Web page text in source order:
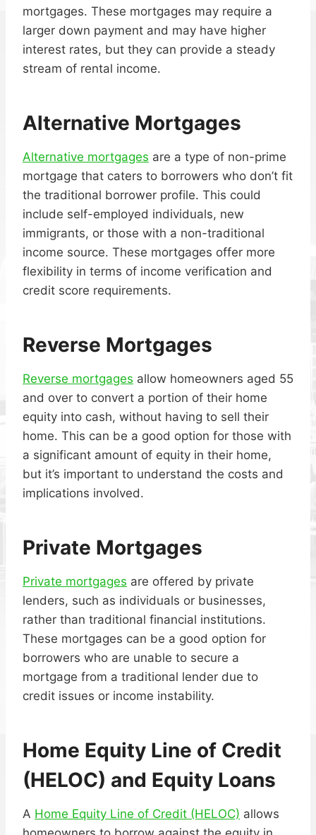
mortgages. These mortgages may require a
larger down payment and may have higher
interest rates, but they can provide a steady
stream of rental income.
Alternative Mortgages
Alternative mortgages are a type of non-prime
mortgage that caters to borrowers who don’t fit
the traditional borrower profile. This could
include self-employed individuals, new
immigrants, or those with a non-traditional
income source. These mortgages offer more
flexibility in terms of income verification and
credit score requirements.
Reverse Mortgages
Reverse mortgages allow homeowners aged 55
and over to convert a portion of their home
equity into cash, without having to sell their
home. This can be a good option for those with
a significant amount of equity in their home,
but it’s important to understand the costs and
implications involved.
Private Mortgages
Private mortgages are offered by private
lenders, such as individuals or businesses,
rather than traditional financial institutions.
These mortgages can be a good option for
borrowers who are unable to secure a
mortgage from a traditional lender due to
credit issues or income instability.
Home Equity Line of Credit
(HELOC) and Equity Loans
A Home Equity Line of Credit (HELOC) allows